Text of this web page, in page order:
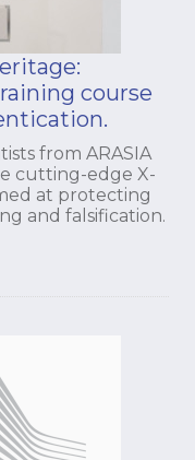
course
from ARASIA
cutting-edge X-
at protecting
and falsification.